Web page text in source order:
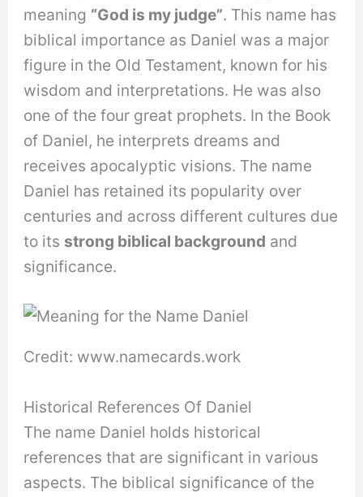
meaning “God is my judge”. This name has
biblical importance as Daniel was a major
figure in the Old Testament, known for his
wisdom and interpretations. He was also
one of the four great prophets. In the Book
of Daniel, he interprets dreams and
receives apocalyptic visions. The name
Daniel has retained its popularity over
centuries and across different cultures due
to its strong biblical background and
significance.
Credit: www.namecards.work
Historical References Of Daniel
The name Daniel holds historical
references that are significant in various
aspects. The biblical significance of the